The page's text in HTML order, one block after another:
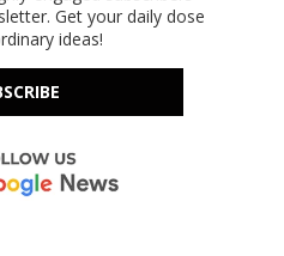
Get your daily dose
ideas!